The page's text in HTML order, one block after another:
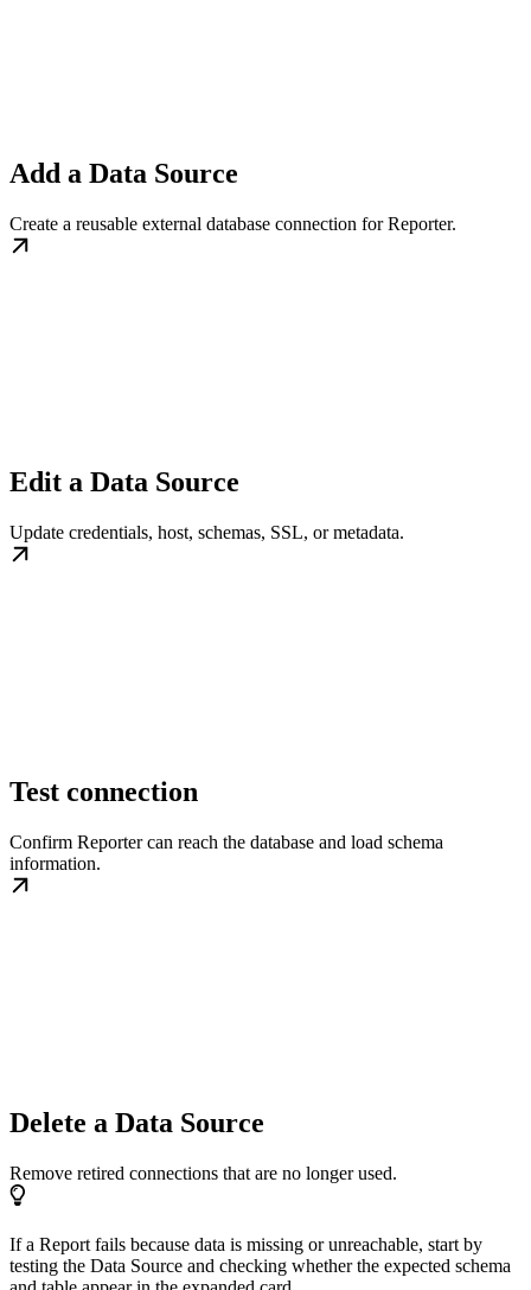
Add a Data Source
Create a reusable external database connection for Reporter.
Edit a Data Source
Update credentials, host, schemas, SSL, or metadata.
Test connection
Confirm Reporter can reach the database and load schema
information.
Delete a Data Source
Remove retired connections that are no longer used.
If a Report fails because data is missing or unreachable, start by
testing the Data Source and checking whether the expected schema